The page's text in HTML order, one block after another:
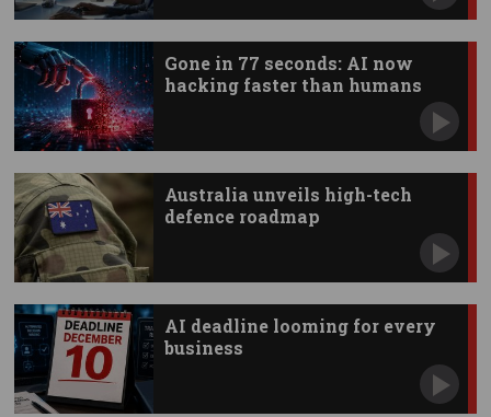
Gone in 77 seconds: AI now
hacking faster than humans
Australia unveils high-tech
defence roadmap
AI deadline looming for every
business